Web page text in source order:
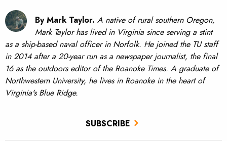
SUBSCRIBE
By Mark Taylor. A native of rural southern Oregon,
Mark Taylor has lived in Virginia since serving a stint
as a ship-based naval officer in Norfolk. He joined the TU staff
in 2014 after a 20-year run as a newspaper journalist, the final
16 as the outdoors editor of the Roanoke Times. A graduate of
Northwestern University, he lives in Roanoke in the heart of
Virginia's Blue Ridge.